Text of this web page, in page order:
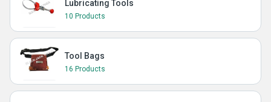
Lubricating Tools
10 Products
Tool Bags
16 Products